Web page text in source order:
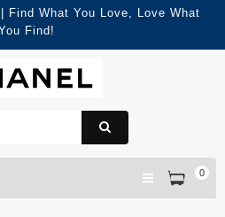
Find What You Love, Love What
Find!
0